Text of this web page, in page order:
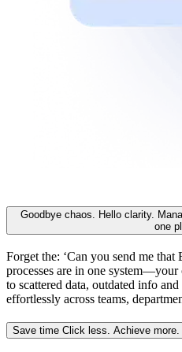
Goodbye chaos. Hello clarity.
one
Forget the: ‘Can you send me
processes are in one
to scattered data, outdated info
effortlessly across teams,
Save time Click less. Achieve more.